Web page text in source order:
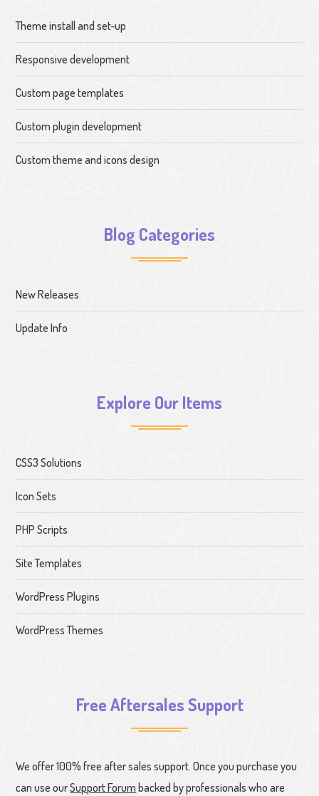
Theme install and set-up
Responsive development
Custom page templates
Custom plugin development
Custom theme and icons design
Blog Categories
New Releases
Update Info
Explore Our Items
CSS3 Solutions
Icon Sets
PHP Scripts
Site Templates
WordPress Plugins
WordPress Themes
Free Aftersales Support
We offer 100% free after sales support. Once you purchase you
can use ourSupport Forum backed by professionals who are